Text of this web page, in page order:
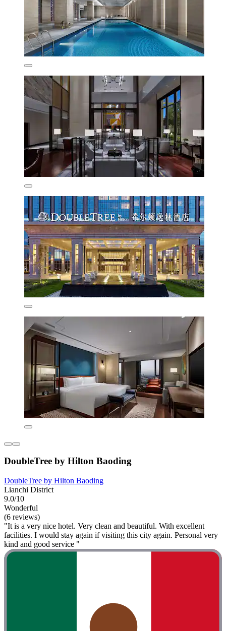
DoubleTree by Hilton Baoding
DoubleTree by Hilton Baoding
Lianchi District
9.0/10
Wonderful
(6 reviews)
"It is a very nice hotel. Very clean and beautiful. With excellent
facilities. I would stay again if visiting this city again. Personal very
kind and good service "